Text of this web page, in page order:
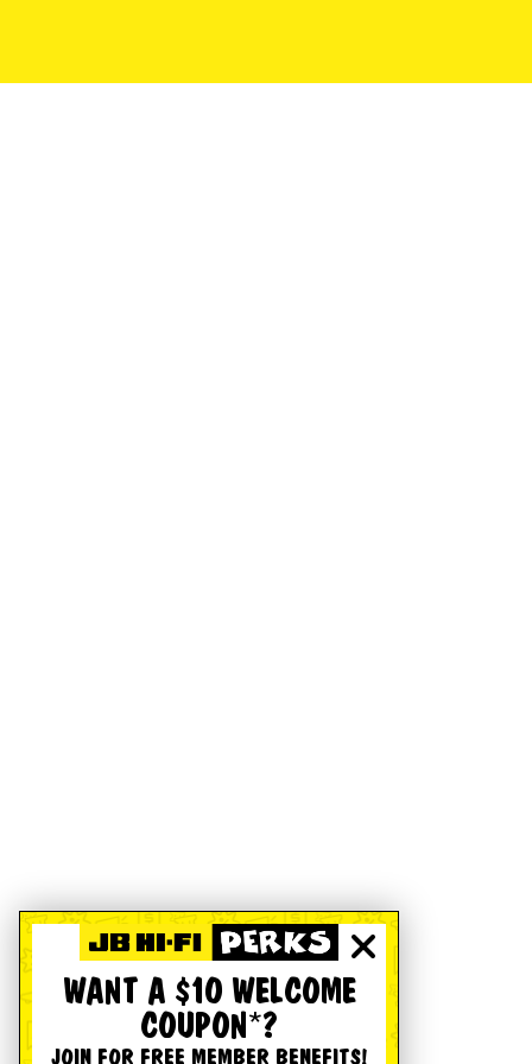
WANT A $10 WELCOME
COUPON*?
JOIN FOR FREE MEMBER BENEFITS!